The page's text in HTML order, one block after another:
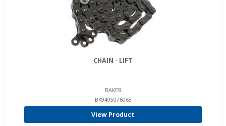
CHAIN - LIFT
BAKER
BK9495076063
View Product